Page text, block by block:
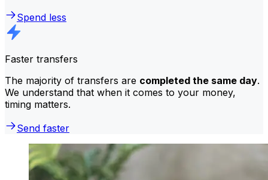
Spend less
Faster transfers
The majority of transfers are completed the same day.
We understand that when it comes to your money,
timing matters.
Send faster